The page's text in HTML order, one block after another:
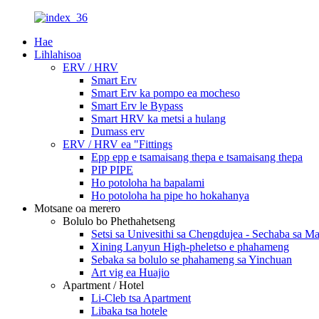
Hae
Lihlahisoa
ERV / HRV
Smart Erv
Smart Erv ka pompo ea mocheso
Smart Erv le Bypass
Smart HRV ka metsi a hulang
Dumass erv
ERV / HRV ea "Fittings
Epp epp e tsamaisang thepa e tsamaisang thepa
PIP PIPE
Ho potoloha ha bapalami
Ho potoloha ha pipe ho hokahanya
Motsane oa merero
Bolulo bo Phethahetseng
Setsi sa Univesithi sa Chengdujea - Sechaba sa
Xining Lanyun High-pheletso e phahameng
Sebaka sa bolulo se phahameng sa Yinchuan
Art vig ea Huajio
Apartment / Hotel
Li-Cleb tsa Apartment
Libaka tsa hotele